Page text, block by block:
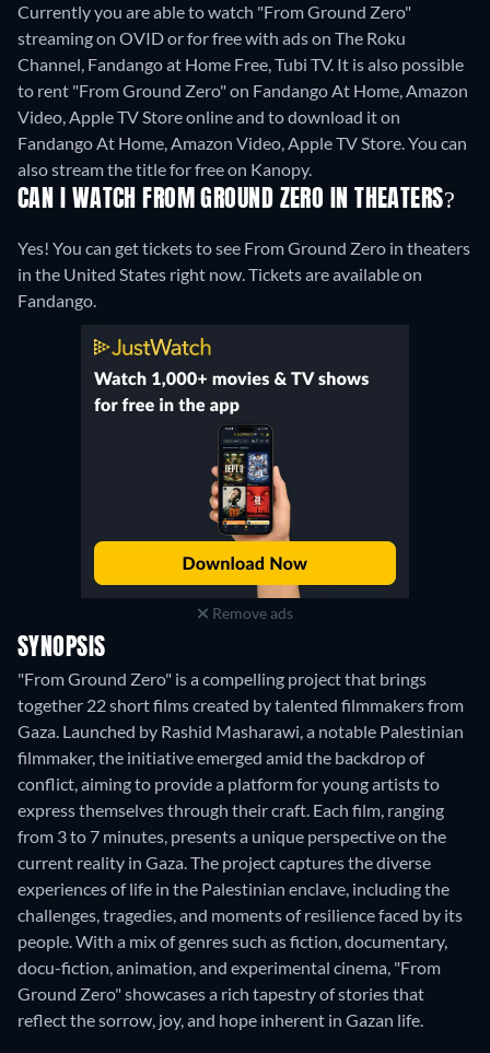
Currently you are able to watch "From Ground Zero"
streaming on OVID or for free with ads on The Roku
Channel, Fandango at Home Free, Tubi TV. It is also possible
to rent "From Ground Zero" on Fandango At Home, Amazon
Video, Apple TV Store online and to download it on
Fandango At Home, Amazon Video, Apple TV Store.You can
also stream the title for free on Kanopy.
CAN I WATCH FROM GROUND ZERO IN THEATERS?
Yes! You can get tickets to see From Ground Zero in theaters
in the United States right now. Tickets are available on
Fandango.
Remove ads
SYNOPSIS
"From Ground Zero" is a compelling project that brings
together 22 short films created by talented filmmakers from
Gaza. Launched by Rashid Masharawi, a notable Palestinian
filmmaker, the initiative emerged amid the backdrop of
conflict, aiming to provide a platform for young artists to
express themselves through their craft. Each film, ranging
from 3 to 7 minutes, presents a unique perspective on the
current reality in Gaza. The project captures the diverse
experiences of life in the Palestinian enclave, including the
challenges, tragedies, and moments of resilience faced by its
people. With a mix of genres such as fiction, documentary,
docu-fiction, animation, and experimental cinema, "From
Ground Zero" showcases a rich tapestry of stories that
reflect the sorrow, joy, and hope inherent in Gazan life.